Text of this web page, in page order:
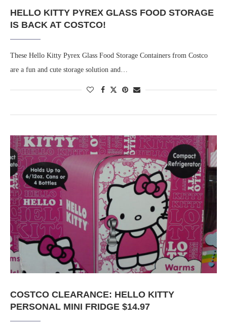
HELLO KITTY PYREX GLASS FOOD STORAGE
IS BACK AT COSTCO!
These Hello Kitty Pyrex Glass Food Storage Containers from Costco
are a fun and cute storage solution and…
COSTCO CLEARANCE: HELLO KITTY
PERSONAL MINI FRIDGE $14.97